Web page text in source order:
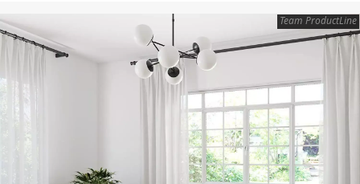
Team ProductLine